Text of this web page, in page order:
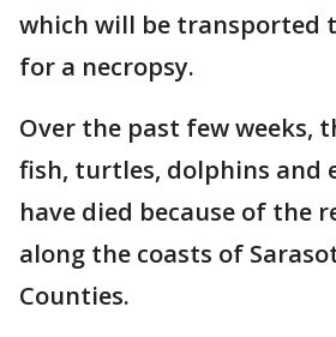
which will be transported
for a necropsy.
Over the past few weeks,
fish, turtles, dolphins and
have died because of the
along the coasts of
Counties.